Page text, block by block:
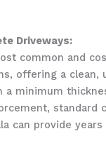
Driveways:
common and
offering a clean,
a minimum
standard
can provide